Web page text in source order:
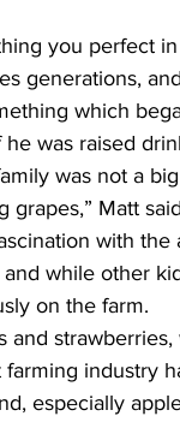
you perfect
generations,
which
was raised
was not a
grapes,” Matt
with
while other
on the farm.
and
industry
especially